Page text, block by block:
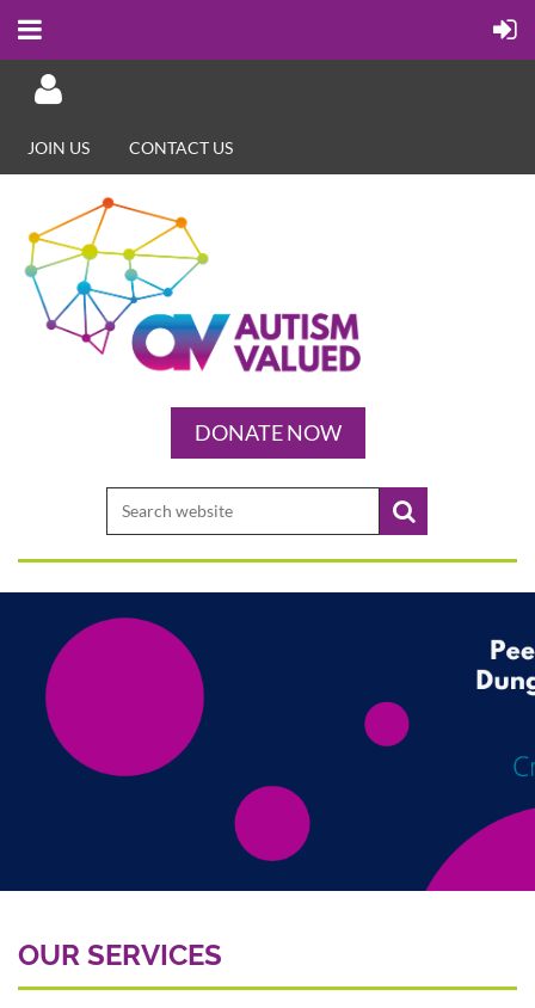
Log in
JOIN US CONTACT US
DONATE NOW
OUR SERVICES